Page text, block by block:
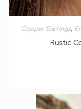
Copper Earrings,
Rustic